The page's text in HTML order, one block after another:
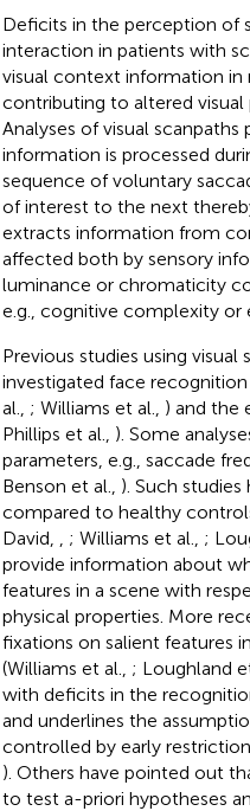
Deficits in the perception of
interaction in patients with
visual context information in
contributing to altered visual
Analyses of visual
information is processed
sequence of voluntary
of interest to the next
extracts information from
affected both by sensory
luminance or chromaticity
e.g., cognitive complexity or
Previous studies using visual
investigated face recognition
al., ; Williams et al., ) and the
Phillips et al., ). Some
parameters, e.g., saccade
Benson et al., ). Such
compared to healthy
David,
; Williams et al., ;
provide information about
features in a scene with
physical properties. More
fixations on salient features
(Williams et al., ; Loughland
with deficits in the
and underlines the
controlled by early
). Others have pointed out
to test a-priori hypotheses